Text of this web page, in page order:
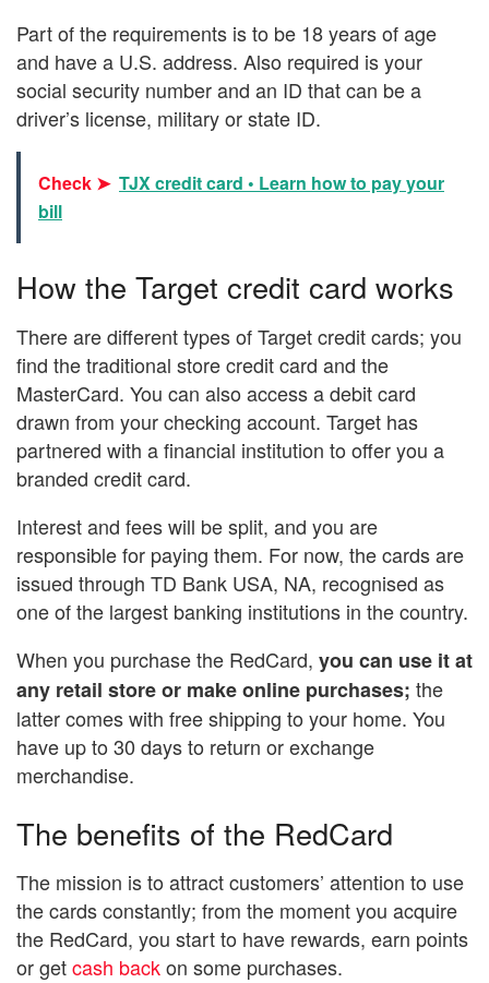
Part of the requirements is to be 18 years of age
and have a U.S. address. Also required is your
social security number and an ID that can be a
driver’s license, military or state ID.
Check ➤ TJX credit card • Learn how to pay your
bill
How the Target credit card works
There are different types of Target credit cards; you
find the traditional store credit card and the
MasterCard. You can also access a debit card
drawn from your checking account. Target has
partnered with a financial institution to offer you a
branded credit card.
Interest and fees will be split, and you are
responsible for paying them. For now, the cards are
issued through TD Bank USA, NA, recognised as
one of the largest banking institutions in the country.
When you purchase the RedCard, you can use it at
any retail store or make online purchases; the
latter comes with free shipping to your home. You
have up to 30 days to return or exchange
merchandise.
The benefits of the RedCard
The mission is to attract customers’ attention to use
the cards constantly; from the moment you acquire
the RedCard, you start to have rewards, earn points
or getcash backon some purchases.